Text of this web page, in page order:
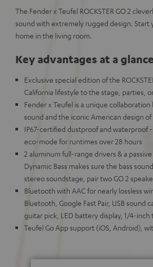
The Fender x Teufel ROCKSTER GO 2
sound with extremely rugged design.
home in the living room.
Key advantages at a glance
Exclusive special edition of the
California lifestyle to the stage, parties,
Fender x Teufel is a unique
sound and the iconic American design
IP67-certified dustproof and waterproof
eco-mode for runtimes over 28 hours
2 aluminum full-range drivers & a
Dynamic Bass makes sure the bass
stereo soundstage, pair two GO 2
Bluetooth with AAC for nearly lossless
Bluetooth, Google Fast Pair, USB sound
guitar pick, LED battery display, 1/4-inch
Teufel Go App support (iOS, Android),